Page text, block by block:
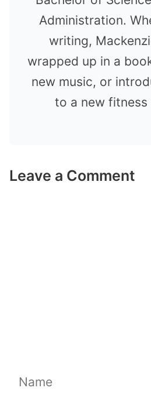
Administration.
writing,
wrapped up in a
new music, or
to a new fitness
Leave a Comment
Name